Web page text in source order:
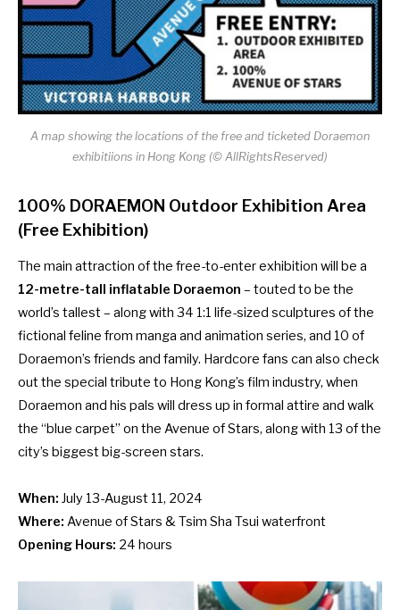
A map showing the locations of the free and ticketed Doraemon
exhibitiions in Hong Kong (© AllRightsReserved)
100% DORAEMON Outdoor Exhibition Area
(Free Exhibition)
The main attraction of the free-to-enter exhibition will be a
12-metre-tall inflatable Doraemon – touted to be the
world’s tallest – along with 34 1:1 life-sized sculptures of the
fictional feline from manga and animation series, and 10 of
Doraemon’s friends and family. Hardcore fans can also check
out the special tribute to Hong Kong’s film industry, when
Doraemon and his pals will dress up in formal attire and walk
the “blue carpet” on the Avenue of Stars, along with 13 of the
city’s biggest big-screen stars.
When: July 13-August 11, 2024
Where: Avenue of Stars & Tsim Sha Tsui waterfront
Opening Hours: 24 hours